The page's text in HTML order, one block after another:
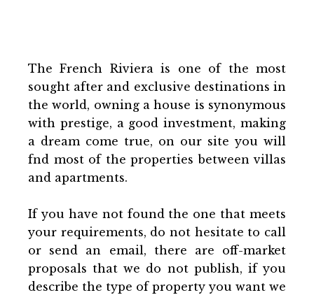
The French Riviera is one of the most
sought after and exclusive destinations in
the world, owning a house is synonymous
with prestige, a good investment, making
a dream come true, on our site you will
fnd most of the properties between villas
and apartments.
If you have not found the one that meets
your requirements, do not hesitate to call
or send an email, there are off-market
proposals that we do not publish, if you
describe the type of property you want we